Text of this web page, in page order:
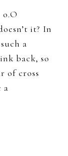
it? In
a
back, so
of cross
a